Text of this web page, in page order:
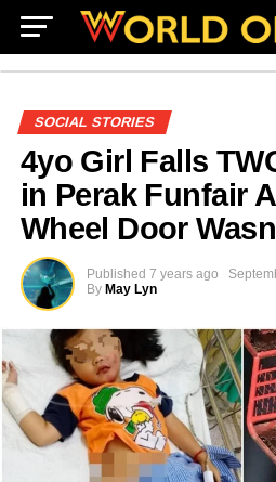
SOCIAL STORIES
4yo Girl Falls
in Perak Funfair
Wheel Door
Published 7 years ago
By May Lyn